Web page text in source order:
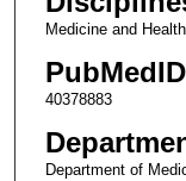
Medicine and
PubMedID
40378883
Department of